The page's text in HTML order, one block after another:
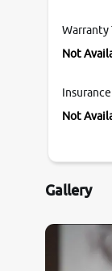
Warranty
Not
Not
Gallery